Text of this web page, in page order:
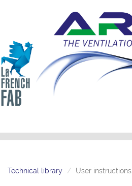
Technical library User instructions